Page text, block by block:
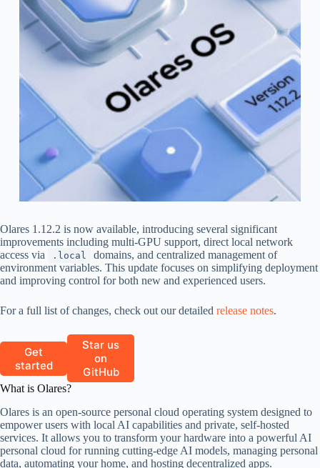
Olares 1.12.2 is now available, introducing several significant
improvements including multi-GPU support, direct local network
access via
.local
domains, and centralized management of
environment variables. This update focuses on simplifying deployment
and improving control for both new and experienced users.
For a full list of changes, check out our detailed release notes.
Get
started
Star us
on
GitHub
What is Olares?
Olares is an open-source personal cloud operating system designed to
empower users with local AI capabilities and private, self-hosted
services. It allows you to transform your hardware into a powerful AI
personal cloud for running cutting-edge AI models, managing personal
data, automating your home, and hosting decentralized apps.